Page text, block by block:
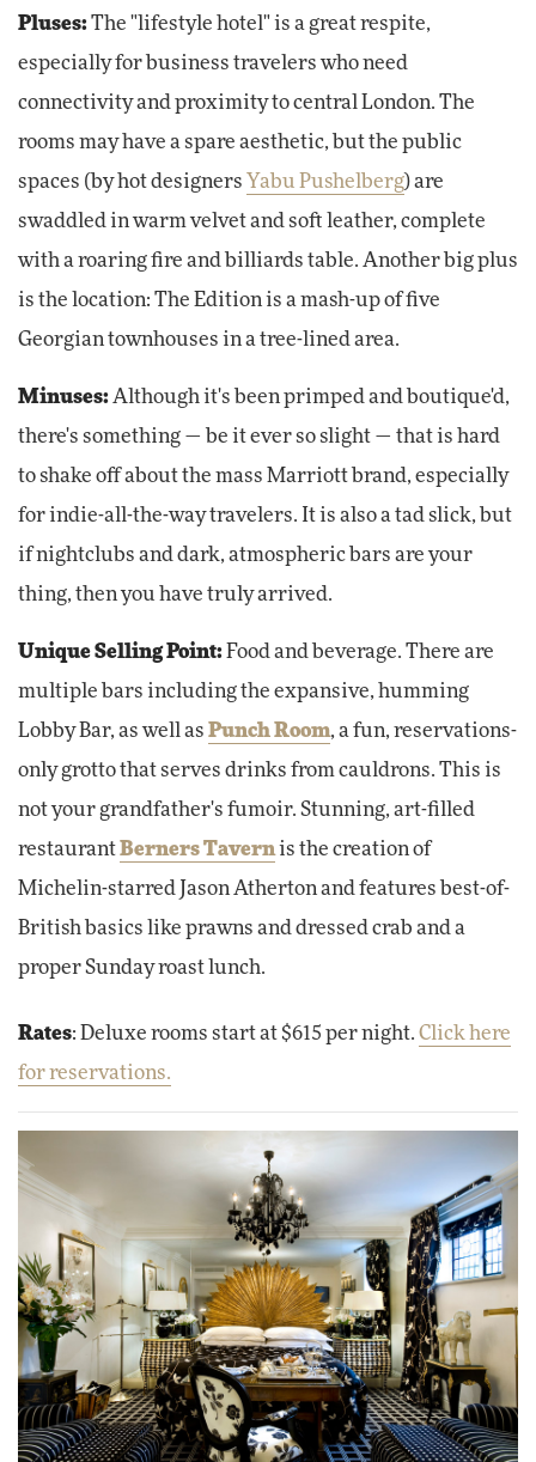
Pluses:The "lifestyle hotel" is a great respite,
especially for business travelers who need
connectivity and proximity to central London. The
rooms may have a spare aesthetic, but the public
spaces (by hot designers Yabu Pushelberg) are
swaddled in warm velvet and soft leather, complete
with a roaring fire and billiards table. Another big plus
is the location: The Edition is a mash-up of five
Georgian townhouses in a tree-lined area.
Minuses: Although it's been primped and boutique'd,
there's something — be it ever so slight — that is hard
to shake off about the mass Marriott brand, especially
for indie-all-the-way travelers. It is also a tad slick, but
if nightclubs and dark, atmospheric bars are your
thing, then you have truly arrived.
Unique Selling Point: Food and beverage. There are
multiple bars including the expansive, humming
Lobby Bar, as well as Punch Room, a fun, reservations-
only grotto that serves drinks from cauldrons. This is
not your grandfather's fumoir. Stunning, art-filled
restaurantBerners Tavernis the creation of
Michelin-starred Jason Atherton and features best-of-
British basics like prawns and dressed crab and a
proper Sunday roast lunch.
Rates: Deluxe rooms start at $615 per night. Click here
for reservations.